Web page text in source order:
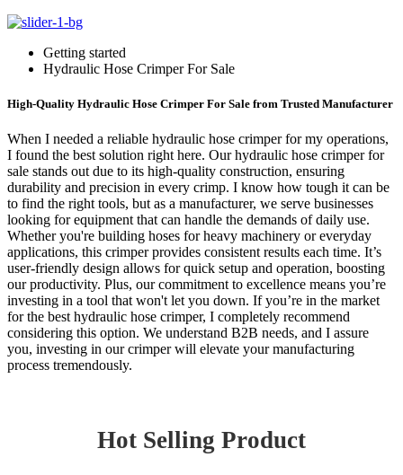
Getting started
Hydraulic Hose Crimper For Sale
High-Quality Hydraulic Hose Crimper For Sale from Trusted Manufacturer
When I needed a reliable hydraulic hose crimper for my operations,
I found the best solution right here. Our hydraulic hose crimper for
sale stands out due to its high-quality construction, ensuring
durability and precision in every crimp. I know how tough it can be
to find the right tools, but as a manufacturer, we serve businesses
looking for equipment that can handle the demands of daily use.
Whether you're building hoses for heavy machinery or everyday
applications, this crimper provides consistent results each time. It’s
user-friendly design allows for quick setup and operation, boosting
our productivity. Plus, our commitment to excellence means you’re
investing in a tool that won't let you down. If you’re in the market
for the best hydraulic hose crimper, I completely recommend
considering this option. We understand B2B needs, and I assure
you, investing in our crimper will elevate your manufacturing
process tremendously.
Hot Selling Product